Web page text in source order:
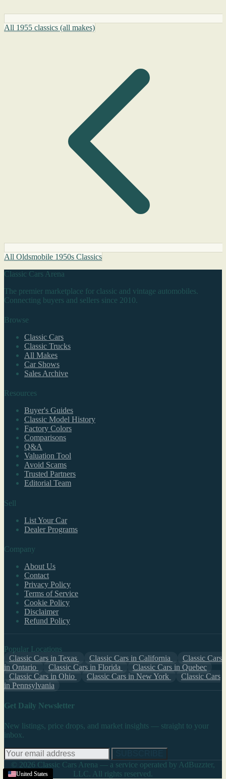
United States
United States
United States
United States
United States
United States
United States
United States
United States
United States
All 1955 classics (all makes)
All Oldsmobile 1950s Classics
Classic Cars Arena
The premier marketplace for classic and vintage automobiles.
Connecting buyers and sellers since 2010.
Browse
Classic Cars
Classic Trucks
All Makes
Car Shows
Sales Archive
Resources
Buyer's Guides
Classic Model History
Factory Colors
Comparisons
Q&A
Valuation Tool
Avoid Scams
Trusted Partners
Editorial Team
Sell
List Your Car
Dealer Programs
Company
About Us
Contact
Privacy Policy
Terms of Service
Cookie Policy
Disclaimer
Refund Policy
Popular Locations
Classic Cars in Texas
Classic Cars in California
Classic Cars
in Ontario
Classic Cars in Florida
Classic Cars in Quebec
Classic Cars in Ohio
Classic Cars in New York
Classic Cars
in Pennsylvania
Get Daily Newsletter
New listings, price drops, and market insights — straight to your
inbox.
© 2026 Classic Cars Arena — a service operated by AdBuzzter,
LLC. All rights reserved.